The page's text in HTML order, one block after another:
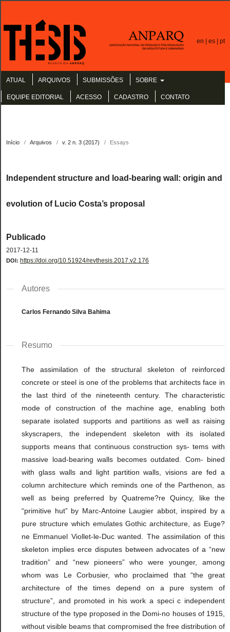
en | es | pt
ATUAL ARQUIVOS SUBMISSÕES SOBRE
EQUIPE EDITORIAL ACESSO CADASTRO CONTATO
Início / Arquivos / v. 2 n. 3 (2017) / Essays
Independent structure and load-bearing wall: origin and
evolution of Lucio Costa’s proposal
Publicado
2017-12-11
DOI: https://doi.org/10.51924/revthesis.2017.v2.176
Autores
Carlos Fernando Silva Bahima
Resumo
The assimilation of the structural skeleton of reinforced
concrete or steel is one of the problems that architects face in
the last third of the nineteenth century. The characteristic
mode of construction of the machine age, enabling both
separate isolated supports and partitions as well as raising
skyscrapers, the independent skeleton with its isolated
supports means that continuous construction sys- tems with
massive load-bearing walls becomes outdated. Com- bined
with glass walls and light partition walls, visions are fed a
column architecture which reminds one of the Parthenon, as
well as being preferred by Quatreme?re Quincy, like the
“primitive hut” by Marc-Antoine Laugier abbot, inspired by a
pure structure which emulates Gothic architecture, as Euge?
ne Emmanuel Viollet-le-Duc wanted. The assimilation of this
skeleton implies erce disputes between advocates of a “new
tradition” and “new pioneers” who were younger, among
whom was Le Corbusier, who proclaimed that “the great
architecture of the times depend on a pure system of
structure”, and promoted in his work a speci c independent
structure of the type proposed in the Domi-no houses of 1915,
without visible beams that compromised the free distribution of